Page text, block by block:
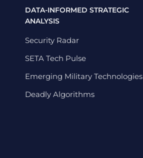
DATA-INFORMED STRATEGIC
ANALYSIS
Security Radar
SETA Tech Pulse
Emerging Military Technologies
Deadly Algorithms